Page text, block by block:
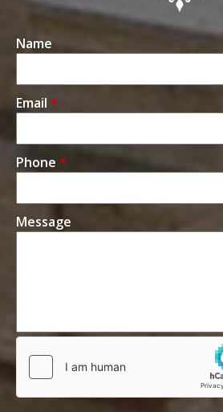
Name
Email *
Phone *
Message